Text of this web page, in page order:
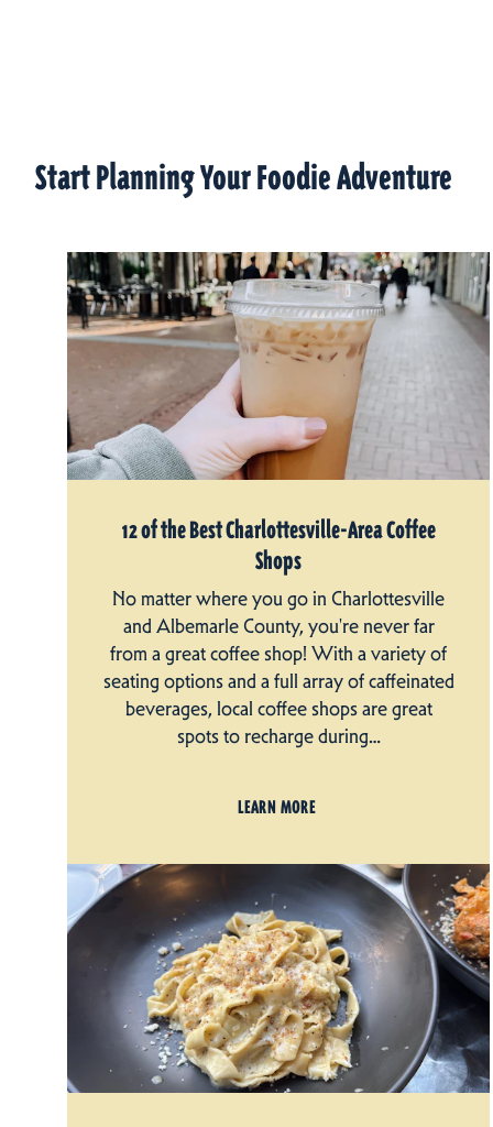
Start Planning Your Foodie Adventure
12 of the Best Charlottesville-Area Coffee
Shops
No matter where you go in Charlottesville
and Albemarle County, you're never far
from a great coffee shop! With a variety of
seating options and a full array of caffeinated
beverages, local coffee shops are great
spots to recharge during…
LEARN MORE